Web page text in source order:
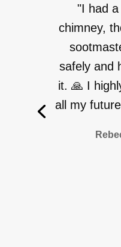
"I had
chimney,
safely and
it. 🙏 I
all my